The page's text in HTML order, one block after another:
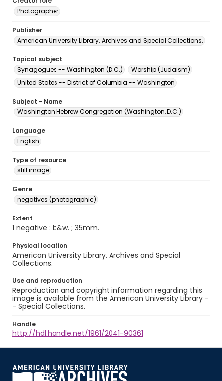
Photographer
Publisher
American University Library. Archives and Special Collections.
Topical subject
Synagogues -- Washington (D.C.)
Worship (Judaism)
United States -- District of Columbia -- Washington
Subject - Name
Washington Hebrew Congregation (Washington, D.C.)
Language
English
Type of resource
still image
Genre
negatives (photographic)
Extent
1 negative : b&w. ; 35mm.
Physical location
American University Library. Archives and Special
Collections.
Use and reproduction
Reproduction and copyright information regarding this
image is available from the American University Library -
- Special Collections.
Handle
http://hdl.handle.net/1961/2041-90361